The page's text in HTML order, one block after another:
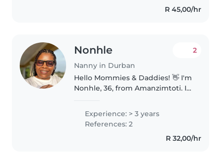
R 45,00/hr
Nonhle
Nanny in Durban
2
Hello Mommies & Daddies! 👋 I'm
Nonhle, 36, from Amanzimtoti. I
with newborns up to older kids.
I'm calm, caring, and..
Experience: > 3 years
References: 2
R 32,00/hr